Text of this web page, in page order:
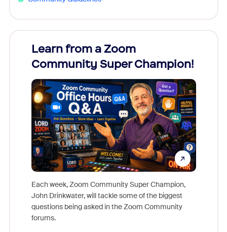
Learn from a Zoom
Community Super Champion!
Each week, Zoom Community Super Champion,
John Drinkwater, will tackle some of the biggest
questions being asked in the Zoom Community
forums.